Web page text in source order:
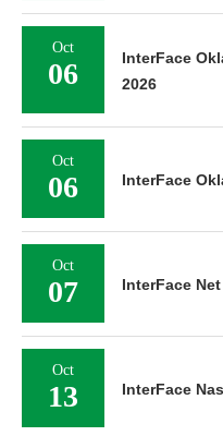
Oct
06
InterFace
2026
Oct
06 InterFace
Oct
07 InterFace
Oct
13 InterFace